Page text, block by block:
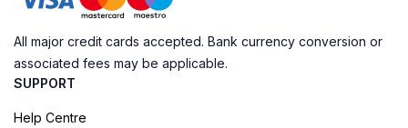
All major credit cards accepted. Bank currency conversion or
associated fees may be applicable.
SUPPORT
Help Centre